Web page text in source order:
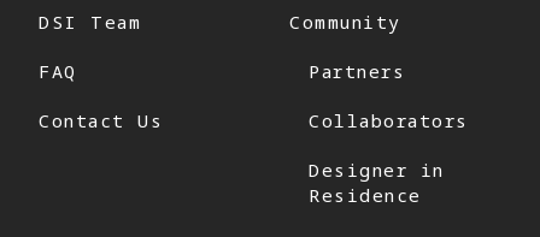
DSI Team
FAQ
Contact Us
Community
Partners
Collaborators
Designer in
Residence